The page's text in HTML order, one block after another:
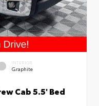
INTERIOR
Graphite
Cab 5.5' Bed